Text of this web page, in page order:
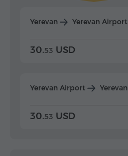
Yerevan Yerevan Airport
30.53 USD
Yerevan Airport Yerevan
30.53 USD